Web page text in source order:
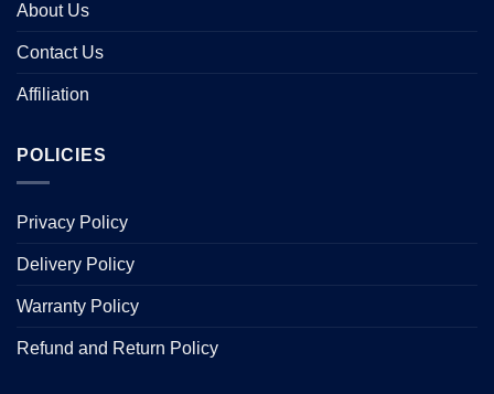
About Us
Contact Us
Affiliation
POLICIES
Privacy Policy
Delivery Policy
Warranty Policy
Refund and Return Policy